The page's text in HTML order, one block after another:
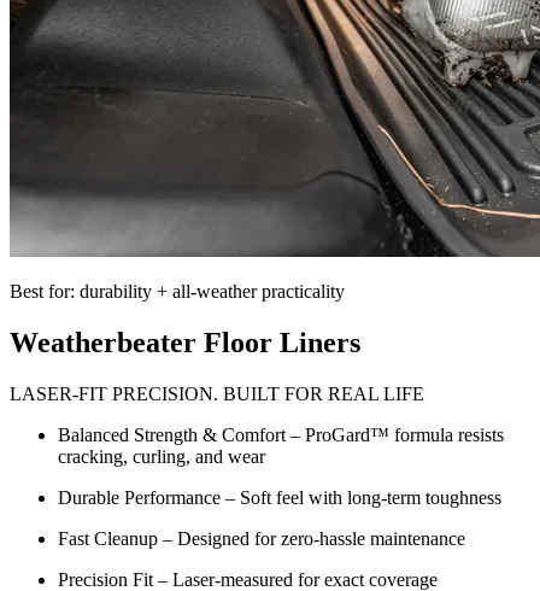
Best for: durability + all-weather practicality
Weatherbeater Floor Liners
LASER-FIT PRECISION. BUILT FOR REAL LIFE
Balanced Strength & Comfort – ProGard™ formula resists
cracking, curling, and wear
Durable Performance – Soft feel with long-term toughness
Fast Cleanup – Designed for zero-hassle maintenance
Precision Fit – Laser-measured for exact coverage